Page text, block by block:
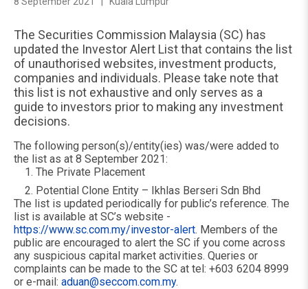
The Securities Commission Malaysia (SC) has
updated the Investor Alert List that contains the list
of unauthorised websites, investment products,
companies and individuals. Please take note that
this list is not exhaustive and only serves as a
guide to investors prior to making any investment
decisions.
The following person(s)/entity(ies) was/were added to
the list as at 8 September 2021:
The Private Placement
Potential Clone Entity – Ikhlas Berseri Sdn Bhd
The list is updated periodically for public’s reference. The
list is available at SC’s website -
https://www.sc.com.my/investor-alert. Members of the
public are encouraged to alert the SC if you come across
any suspicious capital market activities. Queries or
complaints can be made to the SC at tel: +603 6204 8999
or e-mail: aduan@seccom.com.my.